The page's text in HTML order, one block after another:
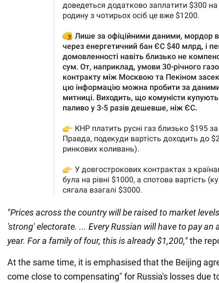
"Prices across the country will be raised to market
'strong' electorate. ... Every Russian will have to pay an
year. For a family of four, this is already $1,200,"the
At the same time, it is emphasised that the Beijing
come close to compensating" for Russia's losses due